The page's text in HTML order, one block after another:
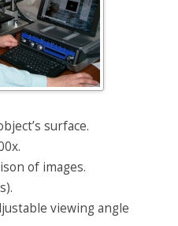
surface.
of images.
viewing angle